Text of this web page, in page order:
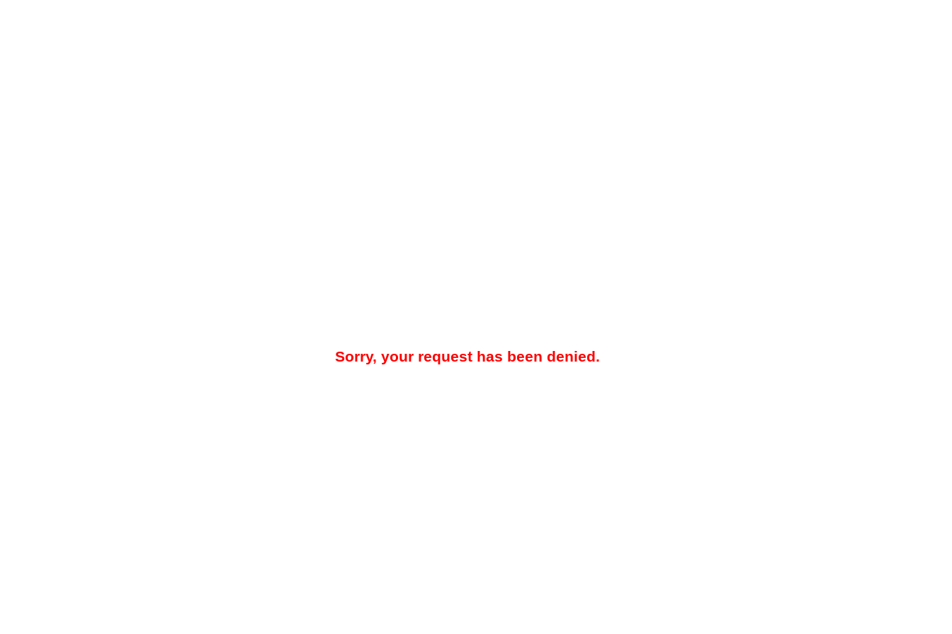
Sorry, your request has been denied.